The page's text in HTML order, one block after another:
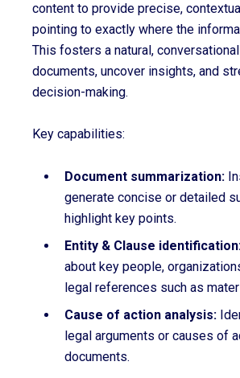
content to provide precise,
pointing to exactly where the
This fosters a natural,
documents, uncover insights, and
decision-making.
Key capabilities:
Document summarization:
generate concise or detailed
highlight key points.
Entity & Clause
about key people,
legal references such as
Cause of action analysis:
legal arguments or causes of
documents.